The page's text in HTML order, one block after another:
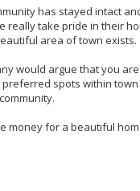
has stayed intact
take pride in their
area of town exists.
would argue that you
spots within
money for a beautiful